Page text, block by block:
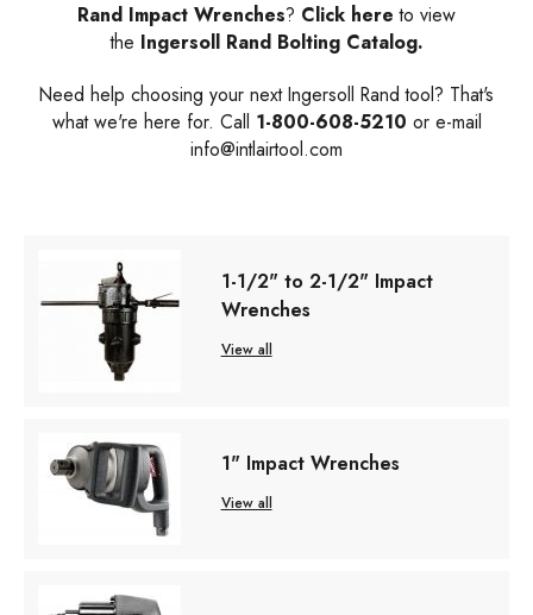
Rand Impact Wrenches? Click hereto view
the Ingersoll Rand Bolting Catalog.
Need help choosing your next Ingersoll Rand tool? That's
what we're here for. Call 1-800-608-5210 or e-mail
info@intlairtool.com
1-1/2" to 2-1/2" Impact
Wrenches
View all
1" Impact Wrenches
View all